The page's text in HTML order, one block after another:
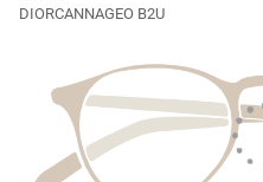
DIORCANNAGEO B2U